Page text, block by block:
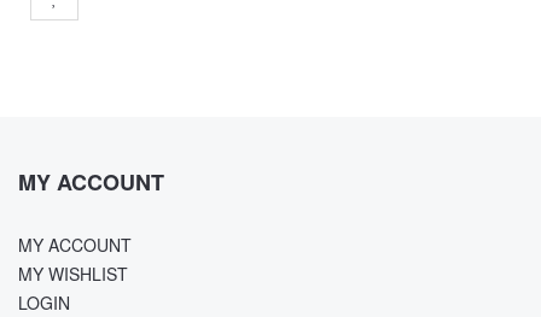
MY ACCOUNT
MY ACCOUNT
MY WISHLIST
LOGIN